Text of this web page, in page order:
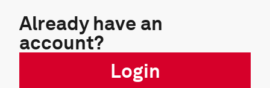
Already have an
account?
Login